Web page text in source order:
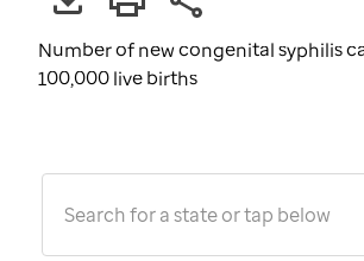
Number of new congenital syphilis
100,000 live births
Search for a state or tap below